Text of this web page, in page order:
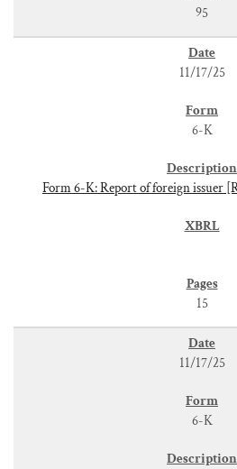
95
11/17/25
6-K
Form 6-K: Report of foreign issuer
15
11/17/25
6-K